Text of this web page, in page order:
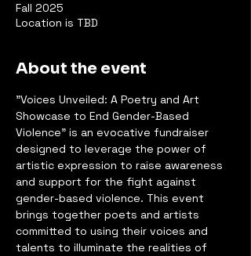
Fall 2025
Location is TBD
About the event
"Voices Unveiled: A Poetry and Art
Showcase to End Gender-Based
Violence" is an evocative fundraiser
designed to leverage the power of
artistic expression to raise awareness
and support for the fight against
gender-based violence. This event
brings together poets and artists
committed to using their voices and
talents to illuminate the realities of